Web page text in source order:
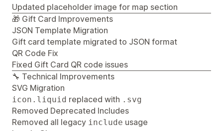
Updated placeholder image for map section
🎁 Gift Card Improvements
JSON Template Migration
Gift card template migrated to JSON format
QR Code Fix
Fixed Gift Card QR code issues
🔧 Technical Improvements
SVG Migration
icon.liquid replaced with .svg
Removed Deprecated Includes
Removed all legacy include usage